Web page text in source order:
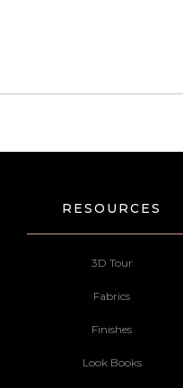
RESOURCES
3D Tour
Fabrics
Finishes
Look Books